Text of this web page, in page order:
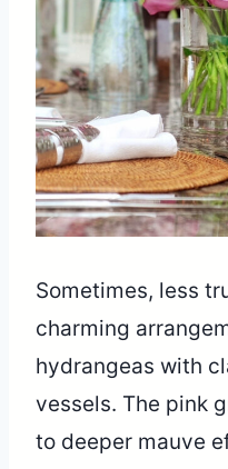
Sometimes, less
charming
hydrangeas with
vessels. The pink
to deeper mauve